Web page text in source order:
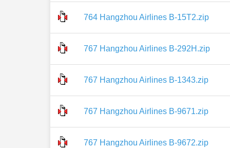
764 Hangzhou Airlines B-15T2.zip
767 Hangzhou Airlines B-292H.zip
767 Hangzhou Airlines B-1343.zip
767 Hangzhou Airlines B-9671.zip
767 Hangzhou Airlines B-9672.zip